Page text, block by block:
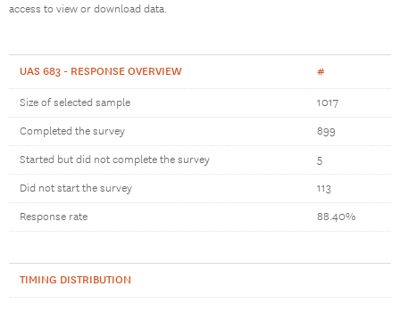
access to view or download data.
UAS 683 - RESPONSE OVERVIEW #
Size of selected sample 1017
Completed the survey 899
Started but did not complete the survey 5
Did not start the survey 113
Response rate 88.40%
TIMING DISTRIBUTION